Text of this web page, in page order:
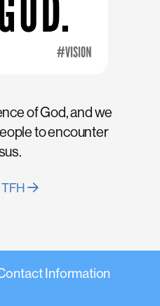
of God, and we
to encounter
Information